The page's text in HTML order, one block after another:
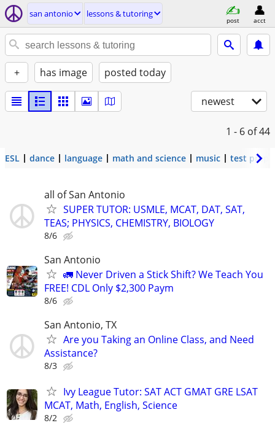
san antonio lessons & tutoring
post acct
+ has image posted today
newest
1 - 6 of 44
ESL dance language math and science music test prep
all of San Antonio
SUPER TUTOR: USMLE, MCAT, DAT, SAT,
TEAS; PHYSICS, CHEMISTRY, BIOLOGY
8/6
San Antonio
🚛 Never Driven a Stick Shift? We Teach You
FREE! CDL Only $2,300 Paym
8/6
San Antonio, TX
Are you Taking an Online Class, and Need
Assistance?
8/3
Ivy League Tutor: SAT ACT GMAT GRE LSAT
MCAT, Math, English, Science
8/2